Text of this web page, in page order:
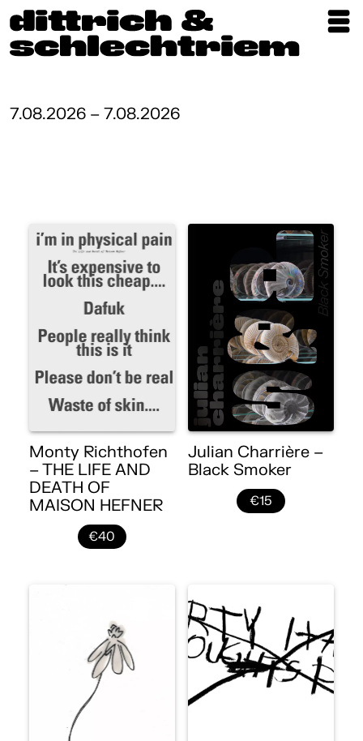
Artists
About
7.08.2026 – 7.08.2026
Monty Richthofen
– THE LIFE AND
DEATH OF
MAISON HEFNER
€40
Julian Charrière –
Black Smoker
€15